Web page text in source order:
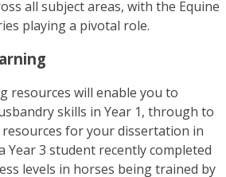
all subject areas, with the Equine
playing a pivotal role.
resources will enable you to
skills in Year 1, through to
for your dissertation in
Year 3 student recently completed
levels in horses being trained by